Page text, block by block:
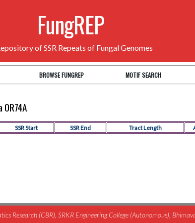
FungREP
of SSR Repeats of Fungal Genomes
BROWSE FUNGREP MOTIF SEARCH
SSR Start SSR End Tract Length
Research (CBR), SRKR Engineering College (Autonomous),